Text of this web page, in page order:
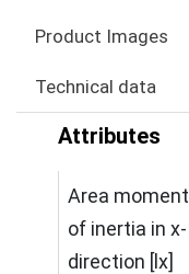
Product Images
Technical data
Attributes
Area moment
of inertia in x-
direction [lx]